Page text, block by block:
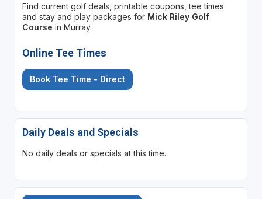
Find current golf deals, printable coupons, tee times
and stay and play packages for Mick Riley Golf
Course in Murray.
Online Tee Times
Book Tee Time - Direct
Daily Deals and Specials
No daily deals or specials at this time.